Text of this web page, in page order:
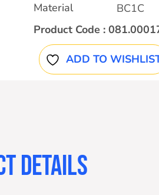
Material
BC1C
Product Code :
ADD TO
DETAILS